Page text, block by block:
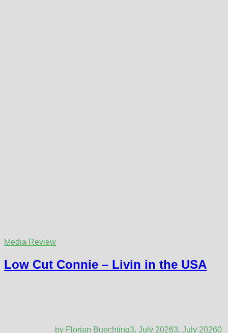
Media Review
Low Cut Connie – Livin in the USA
by Florian Buechting3. July 20263. July 20260